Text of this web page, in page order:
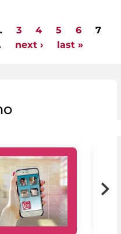
3 4 5 6
7
next › last »